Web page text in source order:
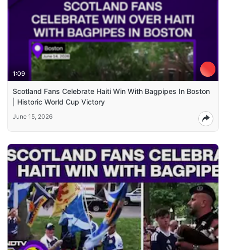
1:09
Scotland Fans Celebrate Haiti Win With Bagpipes In Boston
| Historic World Cup Victory
June 15, 2026